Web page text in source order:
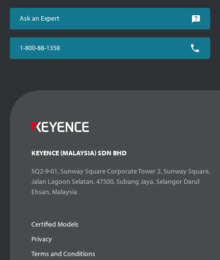
Ask an Expert
1-800-88-1358
KEYENCE (MALAYSIA) SDN BHD
SQ2-9-01, Sunway Square Corporate Tower 2, Sunway Square,
Jalan Lagoon Selatan, 47500, Subang Jaya, Selangor Darul
Ehsan, Malaysia
Certified Models
Privacy
Terms and Conditions